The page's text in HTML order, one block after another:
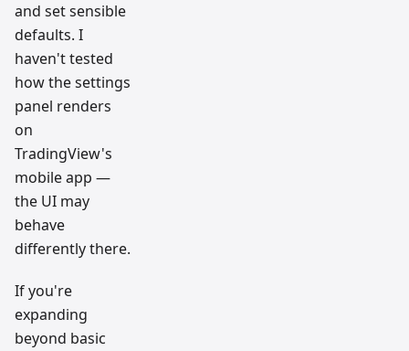
and set sensible
defaults. I
haven't tested
how the settings
panel renders
on
TradingView's
mobile app —
the UI may
behave
differently there.
If you're
expanding
beyond basic